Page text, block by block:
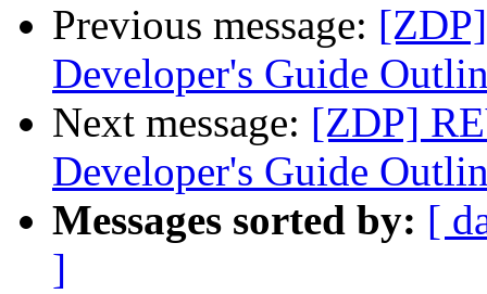
Previous message:
Developer's Guide
Next message: [ZDP]
Developer's Guide
Messages sorted by: [
]